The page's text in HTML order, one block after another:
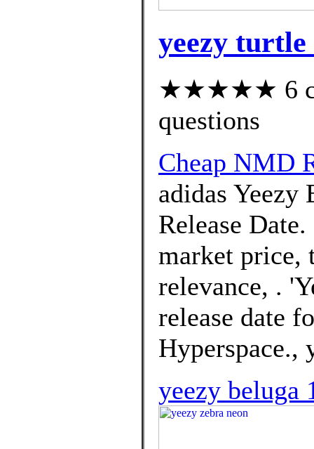
yeezy turtle
★★★★★ 6
questions
Cheap NMD
adidas
Release
market
relevance, .
release date
Hyperspace.,
yeezy beluga